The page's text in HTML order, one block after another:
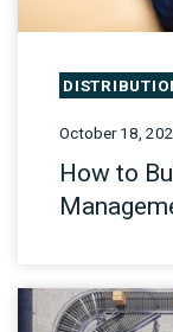
October 18,
How to